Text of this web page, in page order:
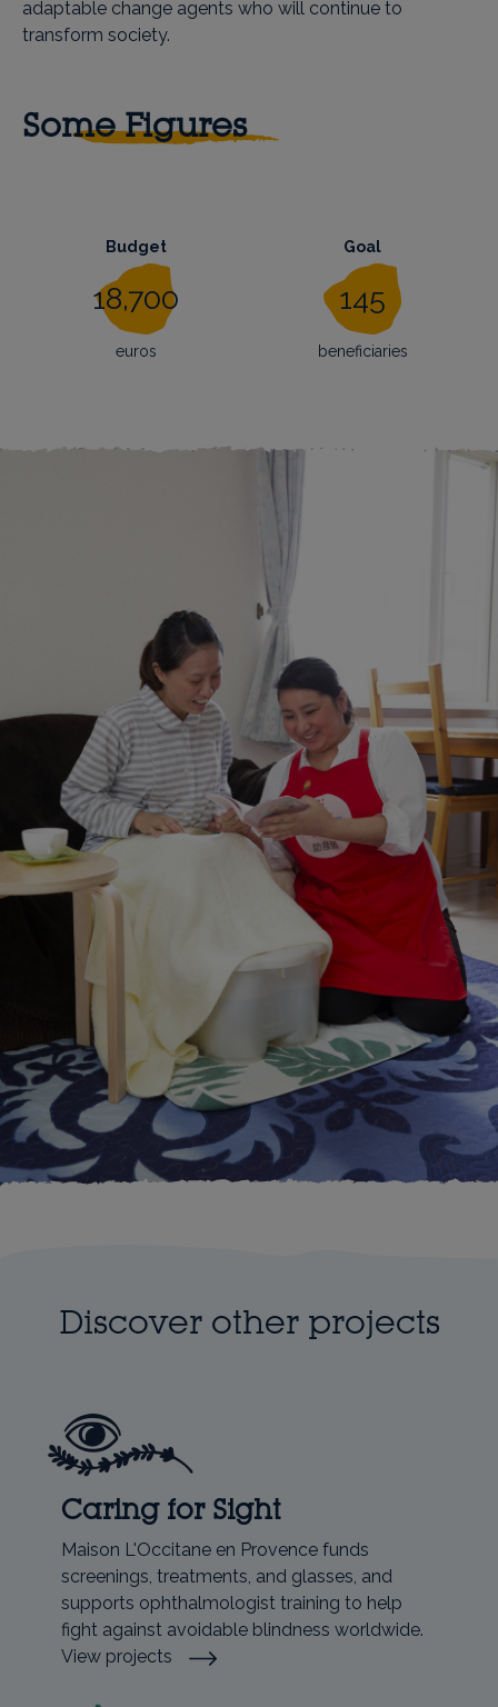
adaptable change agents who will continue to
transform society.
Some Figures
Budget
18,700
euros
Goal
145
beneficiaries
Discover other projects
Caring for Sight
Maison L'Occitane en Provence funds
screenings, treatments, and glasses, and
supports ophthalmologist training to help
fight against avoidable blindness worldwide.
View projects